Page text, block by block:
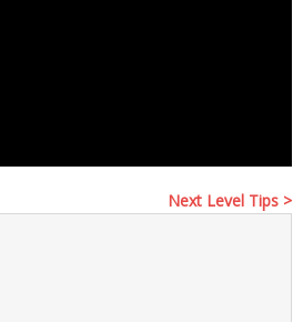
Next Level Tips >